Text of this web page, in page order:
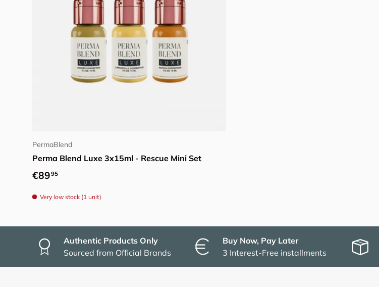
PermaBlend
Perma Blend Luxe 3x15ml - Rescue Mini Set
Regular price
€8995
Very low stock (1 unit)
Authentic Products Only
Sourced from Official Brands
Buy Now, Pay Later
3 Interest-Free installments